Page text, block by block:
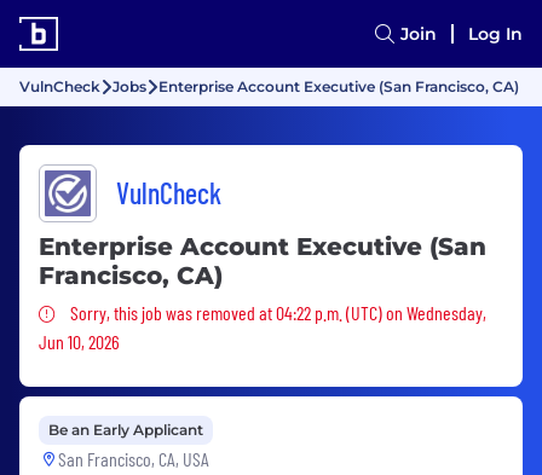
Join Log In
VulnCheck Jobs Enterprise Account Executive (San Francisco, CA)
VulnCheck
Enterprise Account Executive (San
Francisco, CA)
Sorry, this job was removed
Sorry, this job was removed at 04:22 p.m. (UTC) on Wednesday,
Jun 10, 2026
Be an Early Applicant
San Francisco, CA, USA